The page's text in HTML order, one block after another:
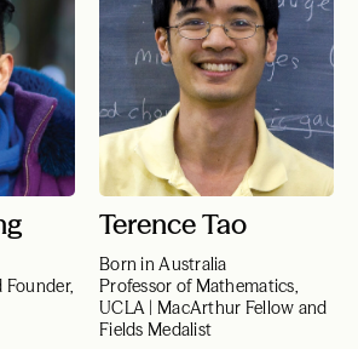
Founder,
Terence Tao
Born in Australia
Professor of Mathematics,
UCLA | MacArthur Fellow and
Fields Medalist